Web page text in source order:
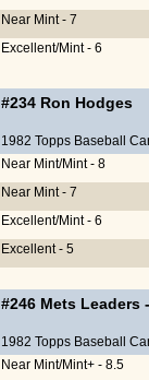
Near Mint - 7
Excellent/Mint - 6
#234 Ron Hodges
1982 Topps Baseball
Near Mint/Mint - 8
Near Mint - 7
Excellent/Mint - 6
Excellent - 5
#246 Mets Leaders -
1982 Topps Baseball
Near Mint/Mint+ - 8.5